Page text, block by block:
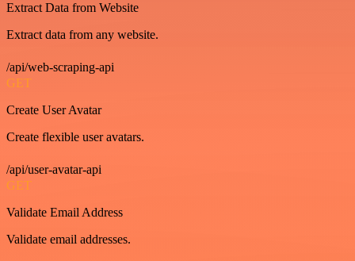
Extract Data from Website
Extract data from any website.
/api/web-scraping-api
GET
Create User Avatar
Create flexible user avatars.
/api/user-avatar-api
GET
Validate Email Address
Validate email addresses.